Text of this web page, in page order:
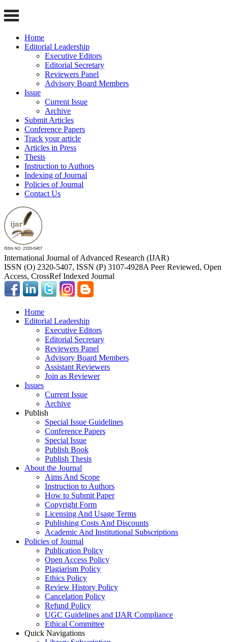
Home
Editorial Leadership
Executive Editors
Editorial Secretary
Reviewers Panel
Advisory Board Members
Issue
Current Issue
Archive
Submit Articles
Conference Papers
Track your article
Articles in Press
Thesis
Instruction to Authors
Indexing of Journal
Policies of Journal
Contact Us
International Journal of Advanced Research (IJAR)
ISSN (O) 2320-5407, ISSN (P) 3107-4928A Peer Reviewed, Open
Access, CrossRef Indexed Journal
Home
Editorial Leadership
Executive Editors
Editorial Secretary
Reviewers Panel
Advisory Board Members
Assistant Reviewers
Join as Reviewer
Issues
Current Issue
Archive
Publish
Special Issue Guidelines
Conference Papers
Special Issue
Publish Book
Publish Thesis
About the Journal
Aims And Scope
Instruction to Authors
How to Submit Paper
Copyright Form
Licensing And Usage Terms
Publishing Costs And Discounts
Academic And Institutional Subscriptions
Policies of Journal
Publication Policy
Open Access Policy
Plagiarism Policy
Ethics Policy
Review History Policy
Cancelation Policy
Refund Policy
UGC Guidelines and IJAR Compliance
Ethical Committee
Quick Navigations